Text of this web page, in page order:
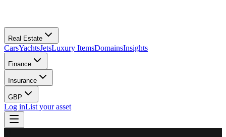
Real Estate
CarsYachtsJetsLuxury ItemsDomainsInsights
Finance
Insurance
GBP
Log inList your asset